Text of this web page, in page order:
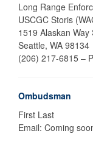
Long Range
USCGC Storis
1519 Alaskan Way
Seattle, WA 98134
(206) 217-6815 –
Ombudsman
First Last
Email: Coming